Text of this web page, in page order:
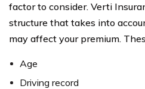
factor to consider. Verti
structure that takes into
may affect your premium.
Age
Driving record